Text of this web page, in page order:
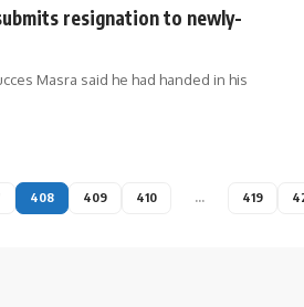
resignation to newly-
Masra said he had handed in his
408 409 410 … 419